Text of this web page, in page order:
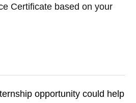
Certificate based on your
opportunity could help